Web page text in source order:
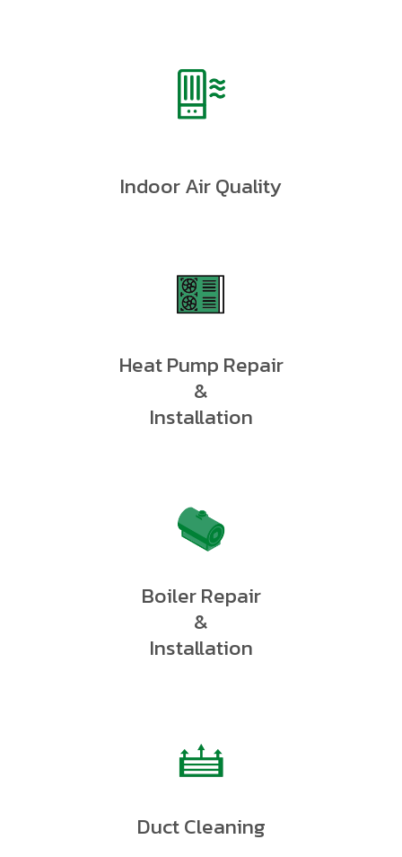
Indoor Air Quality
Heat Pump Repair
&
Installation
Boiler Repair
&
Installation
Duct Cleaning